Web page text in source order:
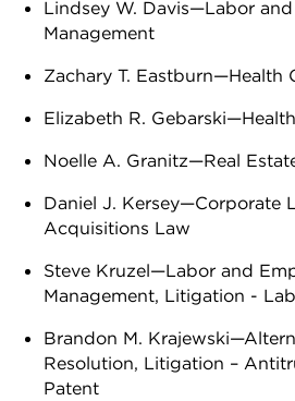
Lindsey W. Davis—Labor
Management
Zachary T. Eastburn—Health
Elizabeth R.
Noelle A. Granitz—Real
Daniel J. Kersey—Corporate
Acquisitions Law
Steve Kruzel—Labor and
Management, Litigation -
Brandon M.
Resolution, Litigation –
Patent